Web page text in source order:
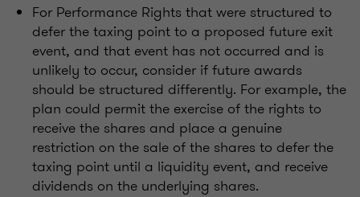
For Performance Rights that were structured to
defer the taxing point to a proposed future exit
event, and that event has not occurred and is
unlikely to occur, consider if future awards
should be structured differently. For example, the
plan could permit the exercise of the rights to
receive the shares and place a genuine
restriction on the sale of the shares to defer the
taxing point until a liquidity event, and receive
dividends on the underlying shares.